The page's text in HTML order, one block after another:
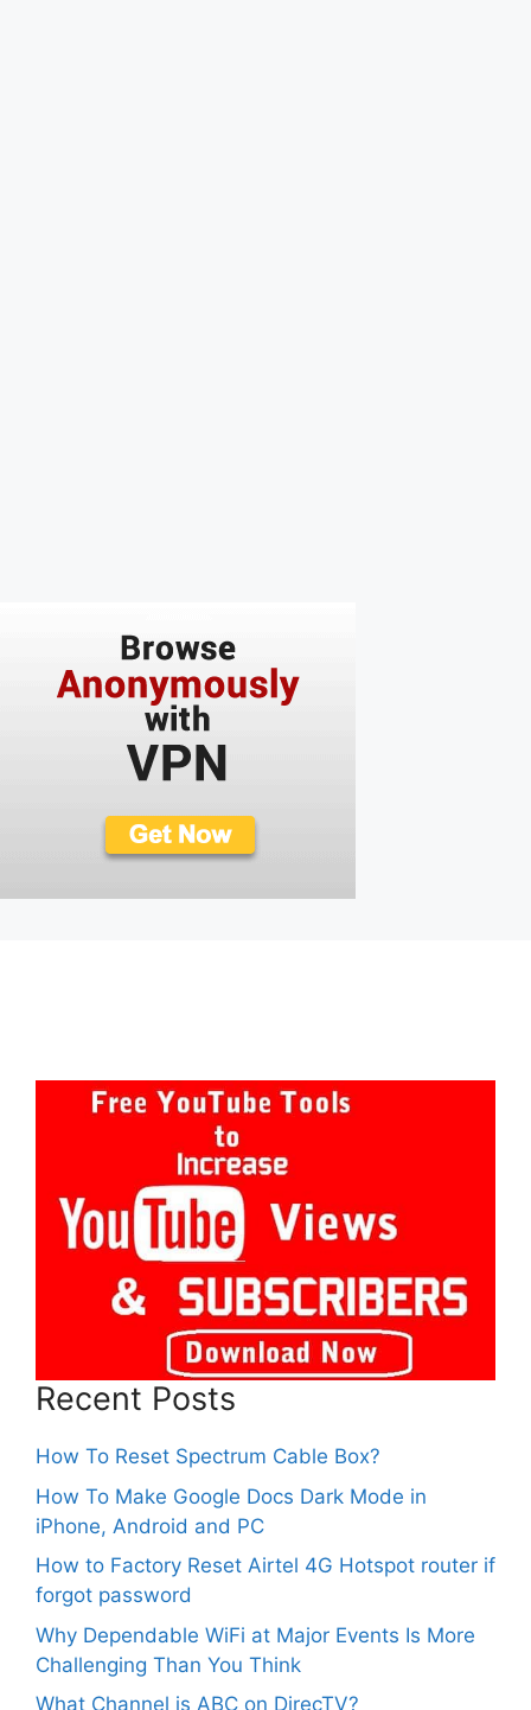
Recent Posts
How To Reset Spectrum Cable Box?
How To Make Google Docs Dark Mode in
iPhone, Android and PC
How to Factory Reset Airtel 4G Hotspot router if
forgot password
Why Dependable WiFi at Major Events Is More
Challenging Than You Think
What Channel is ABC on DirecTV?